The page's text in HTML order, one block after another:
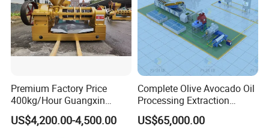
Premium Factory Price
400kg/Hour Guangxin
Yzyx140gx Coconut Oil
Extraction Machine Oil
US$4,200.00-4,500.00
Complete Olive Avocado Oil
Processing Extraction
Making Production Pressing
Line Cold Press Machine
US$65,000.00